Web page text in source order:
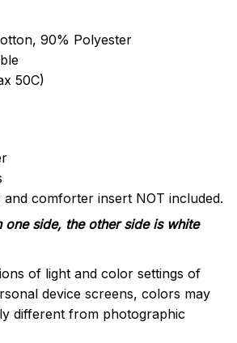
90% Polyester
50C)
and comforter insert NOT included.
side, the other side is white
of light and color settings of
device screens, colors may
different from photographic